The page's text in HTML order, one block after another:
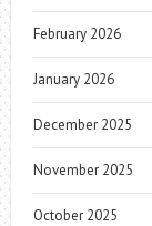
February 2026
January 2026
December 2025
November 2025
October 2025